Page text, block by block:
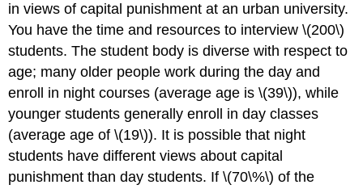
in views of capital punishment at an urban university.
You have the time and resources to interview \(200\)
students. The student body is diverse with respect to
age; many older people work during the day and
enroll in night courses (average age is \(39\)), while
younger students generally enroll in day classes
(average age of \(19\)). It is possible that night
students have different views about capital
punishment than day students. If \(70\%\) of the